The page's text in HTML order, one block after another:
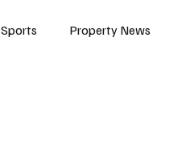
Sports Property News